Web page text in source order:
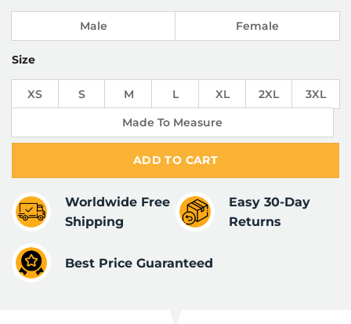
Male Female
Size
XS S M L XL 2XL
3XL
Made To Measure
ADD TO CART
Worldwide Free
Shipping
Easy 30-Day
Returns
Best Price Guaranteed